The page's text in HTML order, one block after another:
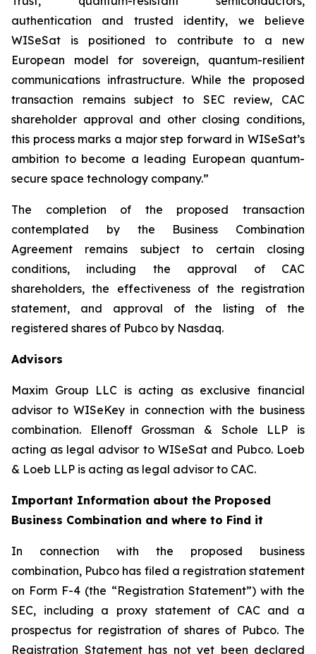
authentication and trusted identity, we believe
WISeSat is positioned to contribute to a new
European model for sovereign, quantum-resilient
communications infrastructure. While the proposed
transaction remains subject to SEC review, CAC
shareholder approval and other closing conditions,
this process marks a major step forward in WISeSat’s
ambition to become a leading European quantum-
secure space technology company.”
The completion of the proposed transaction
contemplated by the Business Combination
Agreement remains subject to certain closing
conditions, including the approval of CAC
shareholders, the effectiveness of the registration
statement, and approval of the listing of the
registered shares of Pubco by Nasdaq.
Advisors
Maxim Group LLC is acting as exclusive financial
advisor to WISeKey in connection with the business
combination. Ellenoff Grossman & Schole LLP is
acting as legal advisor to WISeSat and Pubco. Loeb
& Loeb LLP is acting as legal advisor to CAC.
Important Information about the Proposed
Business Combination and where to Find it
In connection with the proposed business
combination, Pubco has filed a registration statement
on Form F-4 (the “Registration Statement”) with the
SEC, including a proxy statement of CAC and a
prospectus for registration of shares of Pubco. The
Registration Statement has not yet been declared